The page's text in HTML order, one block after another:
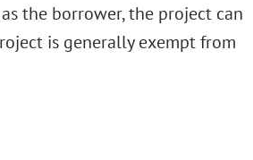
the borrower, the project can
is generally exempt from